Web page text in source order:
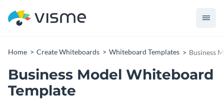
Home Create Whiteboards Whiteboard Templates Business
Business Model Whiteboard
Template